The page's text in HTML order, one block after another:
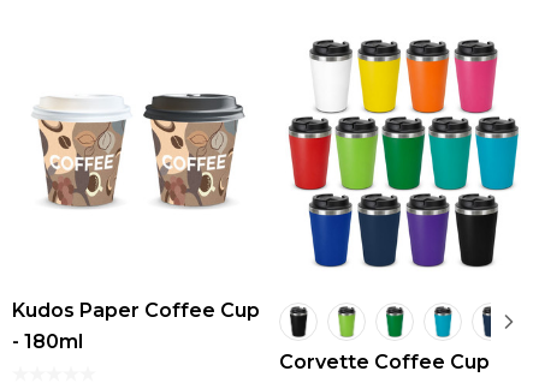
Kudos Paper Coffee Cup
- 180ml
Corvette Coffee Cup